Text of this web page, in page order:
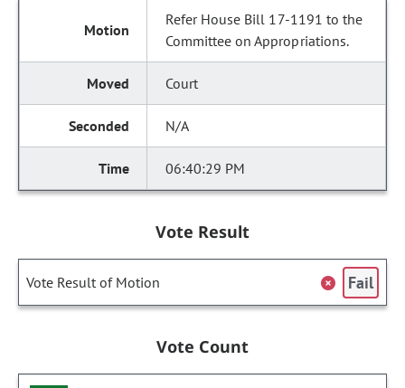
Refer House Bill 17-1191 to the
Committee on Appropriations.
Court
N/A
06:40:29 PM
Vote Result
Vote Result of Motion Fail
Vote Count